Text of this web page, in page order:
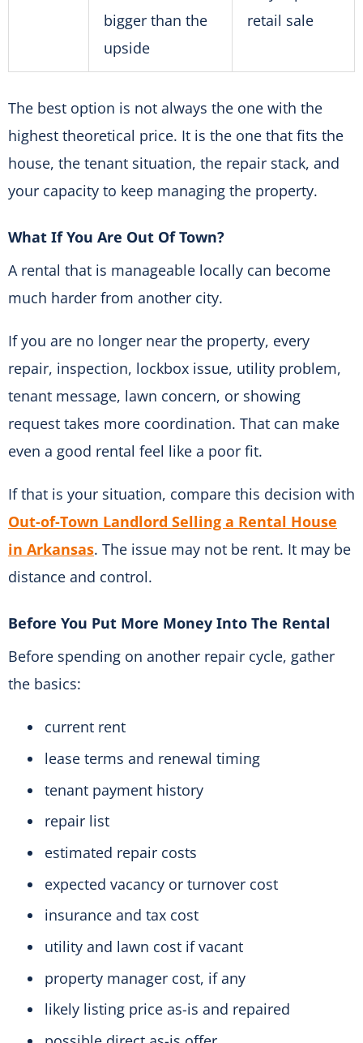
bigger than the
upside
retail sale
The best option is not always the one with the
highest theoretical price. It is the one that fits the
house, the tenant situation, the repair stack, and
your capacity to keep managing the property.
What If You Are Out Of Town?
A rental that is manageable locally can become
much harder from another city.
If you are no longer near the property, every
repair, inspection, lockbox issue, utility problem,
tenant message, lawn concern, or showing
request takes more coordination. That can make
even a good rental feel like a poor fit.
If that is your situation, compare this decision with
Out-of-Town Landlord Selling a Rental House
in Arkansas. The issue may not be rent. It may be
distance and control.
Before You Put More Money Into The Rental
Before spending on another repair cycle, gather
the basics:
current rent
lease terms and renewal timing
tenant payment history
repair list
estimated repair costs
expected vacancy or turnover cost
insurance and tax cost
utility and lawn cost if vacant
property manager cost, if any
likely listing price as-is and repaired